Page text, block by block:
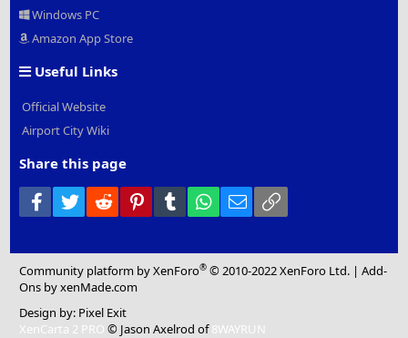
Windows PC
Amazon App Store
Useful Links
Official Website
Airport City Wiki
Share this page
Facebook
Twitter Reddit PinterestTumblr WhatsApp
Email
Community platform by XenForo® © 2010-2022 XenForo Ltd. |Add-
Ons by xenMade.com
Design by: Pixel Exit
XenCarta 2 PRO © Jason Axelrod of8WAYRUN